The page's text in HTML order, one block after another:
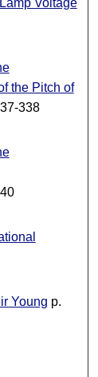
Voltage
the Pitch of
338
Young p.